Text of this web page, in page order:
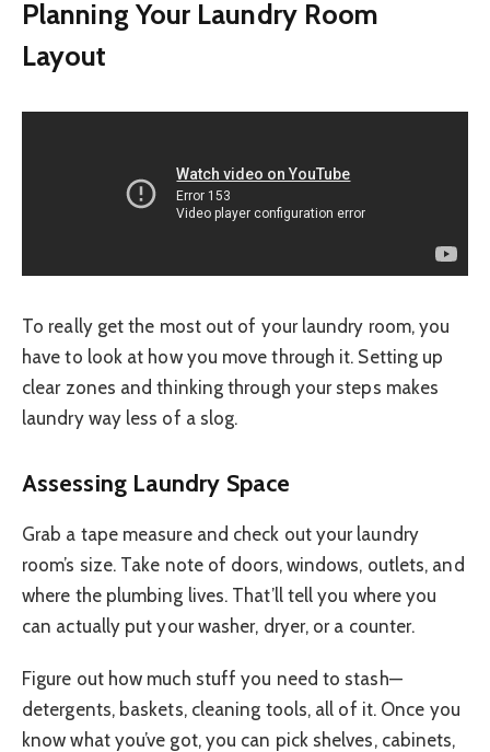
Planning Your Laundry Room
Layout
To really get the most out of your laundry room, you
have to look at how you move through it. Setting up
clear zones and thinking through your steps makes
laundry way less of a slog.
Assessing Laundry Space
Grab a tape measure and check out your laundry
room’s size. Take note of doors, windows, outlets, and
where the plumbing lives. That’ll tell you where you
can actually put your washer, dryer, or a counter.
Figure out how much stuff you need to stash—
detergents, baskets, cleaning tools, all of it. Once you
know what you’ve got, you can pick shelves, cabinets,